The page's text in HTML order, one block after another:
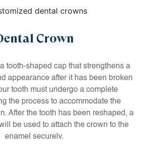
Crown
tooth-shaped cap that strengthens a
appearance after it has been broken
tooth must undergo a complete
the process to accommodate the
After the tooth has been reshaped, a
be used to attach the crown to the
enamel securely.